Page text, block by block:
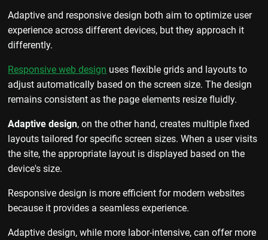
Adaptive and responsive design both aim to optimize user
experience across different devices, but they approach it
differently.
Responsive web design uses flexible grids and layouts to
adjust automatically based on the screen size. The design
remains consistent as the page elements resize fluidly.
Adaptive design, on the other hand, creates multiple fixed
layouts tailored for specific screen sizes. When a user visits
the site, the appropriate layout is displayed based on the
device's size.
Responsive design is more efficient for modern websites
because it provides a seamless experience.
Adaptive design, while more labor-intensive, can offer more